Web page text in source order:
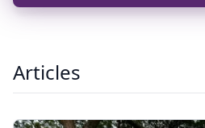
Articles